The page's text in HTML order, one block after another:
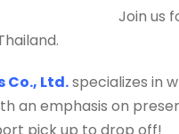
Join us
Co., Ltd.specializes in
an emphasis on